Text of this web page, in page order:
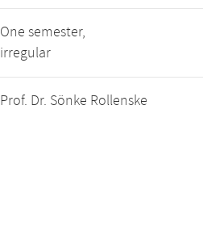
One semester,
irregular
Prof. Dr. Sönke Rollenske